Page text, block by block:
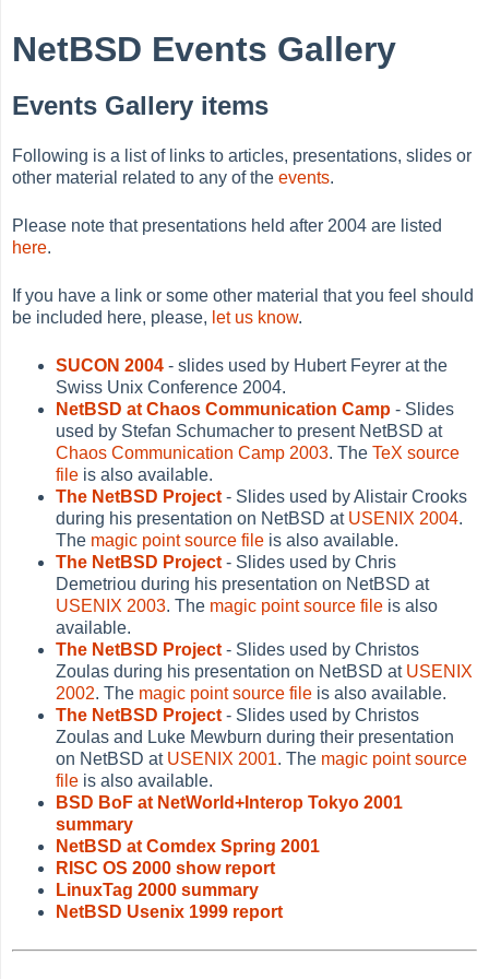
NetBSD Events Gallery
Events Gallery items
Following is a list of links to articles, presentations, slides or
other material related to any of theevents.
Please note that presentations held after 2004 are listed
here.
If you have a link or some other material that you feel should
be included here, please, let us know.
SUCON 2004 - slides used by Hubert Feyrer at the
Swiss Unix Conference 2004.
NetBSD at Chaos Communication Camp - Slides
used by Stefan Schumacher to present NetBSD at
Chaos Communication Camp 2003. TheTeX source
file is also available.
The NetBSD Project- Slides used by Alistair Crooks
during his presentation on NetBSD at USENIX 2004.
The magic point source file is also available.
The NetBSD Project- Slides used by Chris
Demetriou during his presentation on NetBSD at
USENIX 2003. The magic point source file is also
available.
The NetBSD Project- Slides used by Christos
Zoulas during his presentation on NetBSD at USENIX
2002. The magic point source file is also available.
The NetBSD Project- Slides used by Christos
Zoulas and Luke Mewburn during their presentation
on NetBSD at USENIX 2001. The magic point source
file is also available.
BSD BoF at NetWorld+Interop Tokyo 2001
summary
NetBSD at Comdex Spring 2001
RISC OS 2000 show report
LinuxTag 2000 summary
NetBSD Usenix 1999 report